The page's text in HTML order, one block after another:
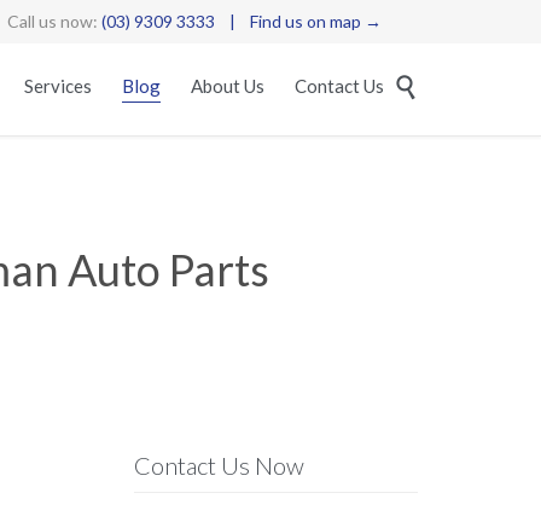
Call us now: (03) 9309 3333 | Find us on map →
Skip
to
Services Blog About Us Contact Us 
Auto Parts
Contact Us Now